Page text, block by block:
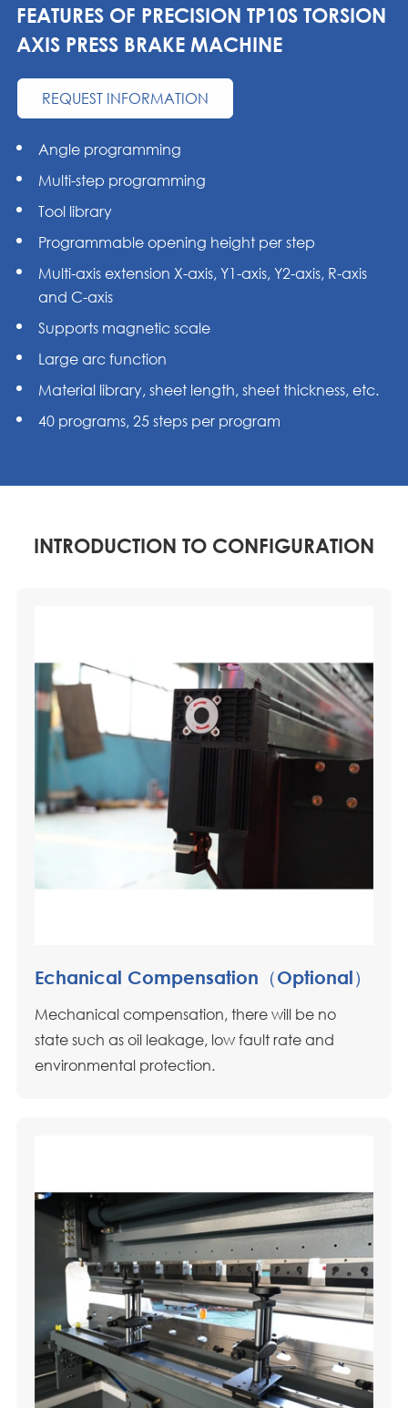
FEATURES OF PRECISION TP10S TORSION
AXIS PRESS BRAKE MACHINE
REQUEST INFORMATION
Angle programming
Multi-step programming
Tool library
Programmable opening height per step
Multi-axis extension X-axis, Y1-axis, Y2-axis, R-axis
and C-axis
Supports magnetic scale
Large arc function
Material library, sheet length, sheet thickness, etc.
40 programs, 25 steps per program
INTRODUCTION TO CONFIGURATION
Echanical Compensation（Optional）
Mechanical compensation, there will be no
state such as oil leakage, low fault rate and
environmental protection.